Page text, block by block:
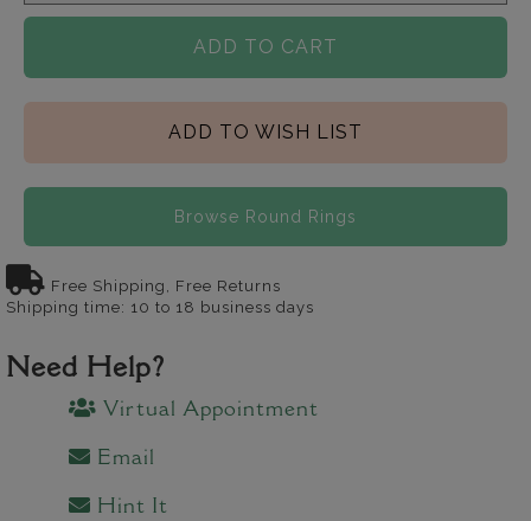
ADD TO CART
ADD TO WISH LIST
Browse Round Rings
Free Shipping, Free Returns
Shipping time: 10 to 18 business days
Need Help?
Virtual Appointment
Email
Hint It